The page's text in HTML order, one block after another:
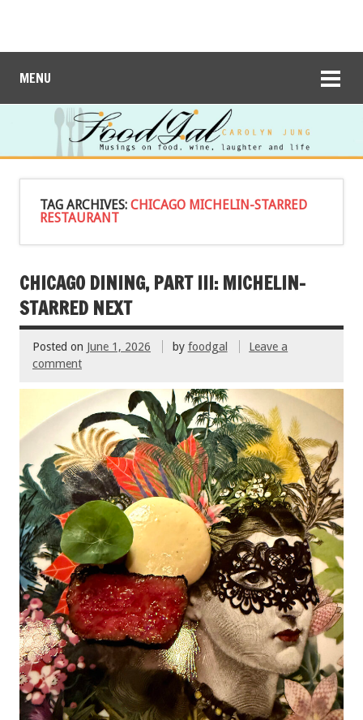
MENU
TAG ARCHIVES: CHICAGO MICHELIN-STARRED
RESTAURANT
CHICAGO DINING, PART III: MICHELIN-
STARRED NEXT
Posted on June 1, 2026 by foodgal
Leave a
comment